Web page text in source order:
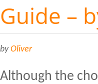
Guide –
byOliver
Although the